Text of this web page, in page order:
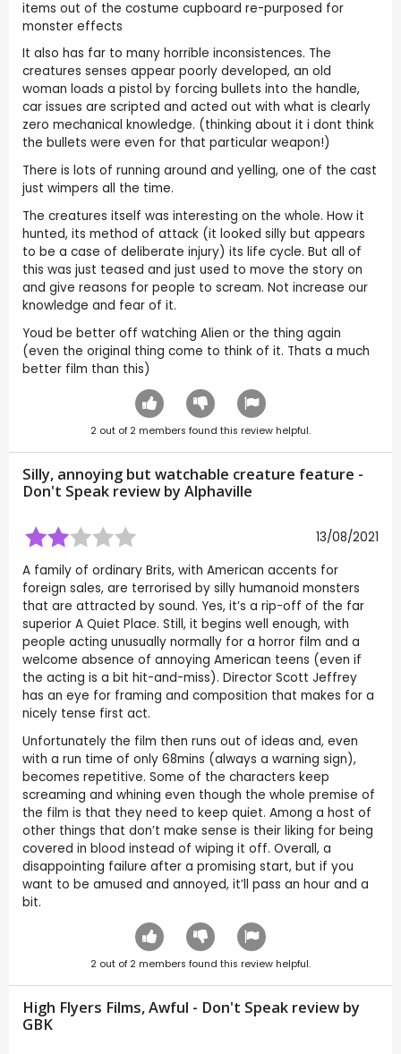
items out of the costume cupboard re-purposed for
monster effects
It also has far to many horrible inconsistences. The
creatures senses appear poorly developed, an old
woman loads a pistol by forcing bullets into the handle,
car issues are scripted and acted out with what is clearly
zero mechanical knowledge. (thinking about it i dont think
the bullets were even for that particular weapon!)
There is lots of running around and yelling, one of the cast
just wimpers all the time.
The creatures itself was interesting on the whole. How it
hunted, its method of attack (it looked silly but appears
to be a case of deliberate injury) its life cycle. But all of
this was just teased and just used to move the story on
and give reasons for people to scream. Not increase our
knowledge and fear of it.
Youd be better off watching Alien or the thing again
(even the original thing come to think of it. Thats a much
better film than this)
2 out of 2 members found this review helpful.
Silly, annoying but watchable creature feature -
Don't Speak review byAlphaville
13/08/2021
A family of ordinary Brits, with American accents for
foreign sales, are terrorised by silly humanoid monsters
that are attracted by sound. Yes, it’s a rip-off of the far
superior A Quiet Place. Still, it begins well enough, with
people acting unusually normally for a horror film and a
welcome absence of annoying American teens (even if
the acting is a bit hit-and-miss). Director Scott Jeffrey
has an eye for framing and composition that makes for a
nicely tense first act.
Unfortunately the film then runs out of ideas and, even
with a run time of only 68mins (always a warning sign),
becomes repetitive. Some of the characters keep
screaming and whining even though the whole premise of
the film is that they need to keep quiet. Among a host of
other things that don’t make sense is their liking for being
covered in blood instead of wiping it off. Overall, a
disappointing failure after a promising start, but if you
want to be amused and annoyed, it’ll pass an hour and a
bit.
2 out of 2 members found this review helpful.
High Flyers Films, Awful - Don't Speak review by
GBK